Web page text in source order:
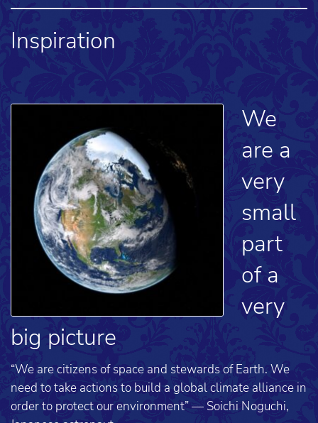
Inspiration
We
are a
very
small
part
of a
very
big picture
“We are citizens of space and stewards of Earth. We
need to take actions to build a global climate alliance in
order to protect our environment” — Soichi Noguchi,